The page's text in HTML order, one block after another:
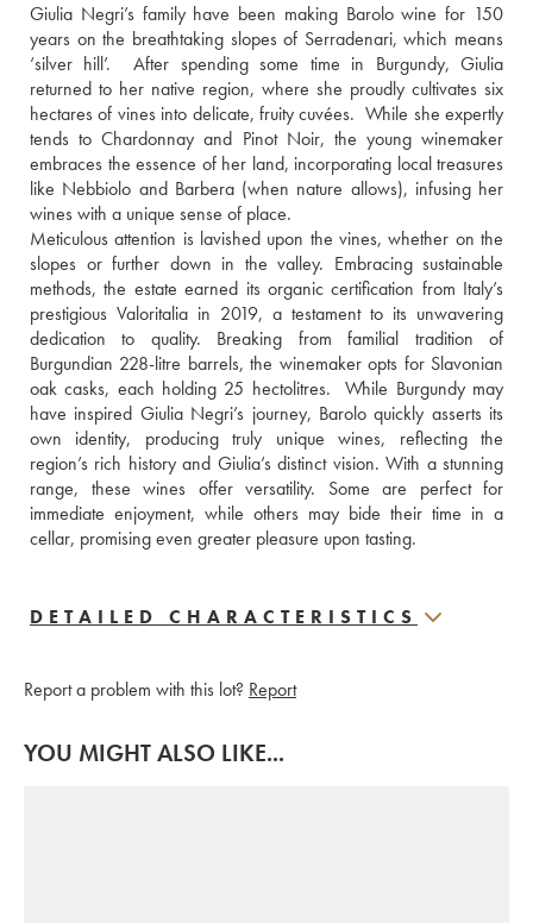
Giulia Negri’s family have been making Barolo wine for 150
years on the breathtaking slopes of Serradenari, which means
‘silver hill’.  After spending some time in Burgundy, Giulia
returned to her native region, where she proudly cultivates six
hectares of vines into delicate, fruity cuvées.  While she expertly
tends to Chardonnay and Pinot Noir, the young winemaker
embraces the essence of her land, incorporating local treasures
like Nebbiolo and Barbera (when nature allows), infusing her
wines with a unique sense of place.
Meticulous attention is lavished upon the vines, whether on the
slopes or further down in the valley. Embracing sustainable
methods, the estate earned its organic certification from Italy’s
prestigious Valoritalia in 2019, a testament to its unwavering
dedication to quality. Breaking from familial tradition of
Burgundian 228-litre barrels, the winemaker opts for Slavonian
oak casks, each holding 25 hectolitres.  While Burgundy may
have inspired Giulia Negri’s journey, Barolo quickly asserts its
own identity, producing truly unique wines, reflecting the
region’s rich history and Giulia’s distinct vision. With a stunning
range, these wines offer versatility. Some are perfect for
immediate enjoyment, while others may bide their time in a
cellar, promising even greater pleasure upon tasting.
DETAILED CHARACTERISTICS
Report a problem with this lot? Report
YOU MIGHT ALSO LIKE...